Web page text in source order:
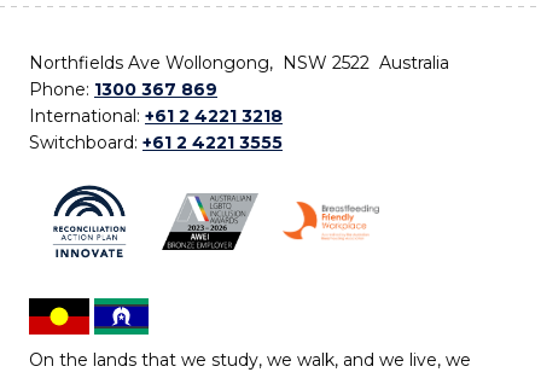
Northfields Ave Wollongong, NSW 2522 Australia
Phone: 1300 367 869
International: +61 2 4221 3218
Switchboard: +61 2 4221 3555
On the lands that we study, we walk, and we live, we